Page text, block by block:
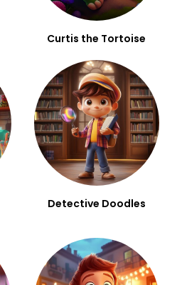
Curtis the Tortoise
Detective Doodles